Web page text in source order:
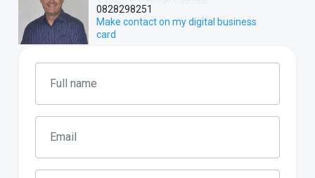
0828298251
Make contact on my digital business
card